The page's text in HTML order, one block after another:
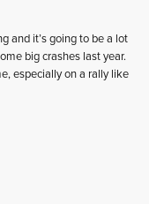
and it’s going to be a lot
big crashes last year.
especially on a rally like